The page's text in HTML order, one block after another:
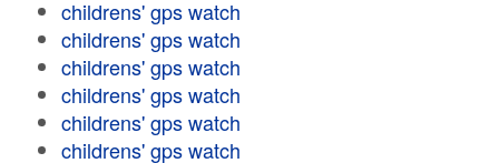
childrens' gps watch
childrens' gps watch
childrens' gps watch
childrens' gps watch
childrens' gps watch
childrens' gps watch